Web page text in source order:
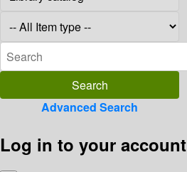
Advanced Search
Log in to your account